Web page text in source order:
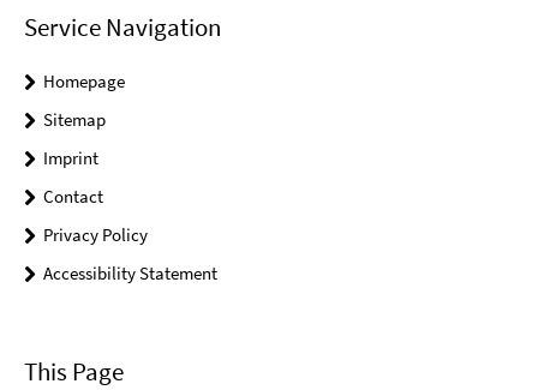
Service Navigation
Homepage
Sitemap
Imprint
Contact
Privacy Policy
Accessibility Statement
This Page